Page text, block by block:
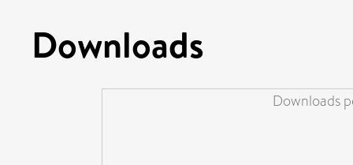
Downloads
Downloads